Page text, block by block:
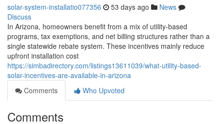
solar-system-installatio077356 53 days ago
News
Discuss
In Arizona, homeowners benefit from a mix of utility-based
programs, tax exemptions, and net billing structures rather than a
single statewide rebate system. These incentives mainly reduce
upfront installation cost
https://simbadirectory.com/listings13611039/what-utility-based-
solar-incentives-are-available-in-arizona
Comments
Who Upvoted
Comments